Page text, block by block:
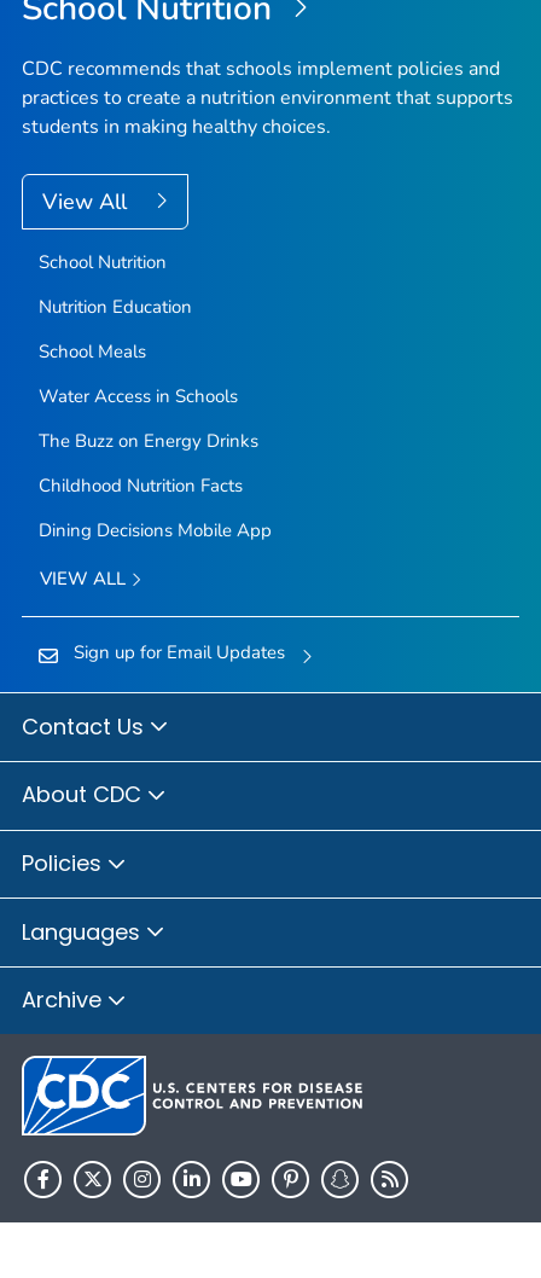
CDC recommends that schools implement policies and
practices to create a nutrition environment that supports
students in making healthy choices.
View All
School Nutrition
Nutrition Education
School Meals
Water Access in Schools
The Buzz on Energy Drinks
Childhood Nutrition Facts
Dining Decisions Mobile App
VIEW ALL
Sign up for Email Updates
Contact Us
About CDC
Policies
Languages
Archive